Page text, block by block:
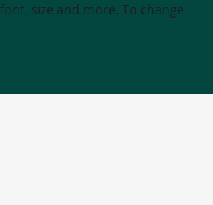
size and more. To change